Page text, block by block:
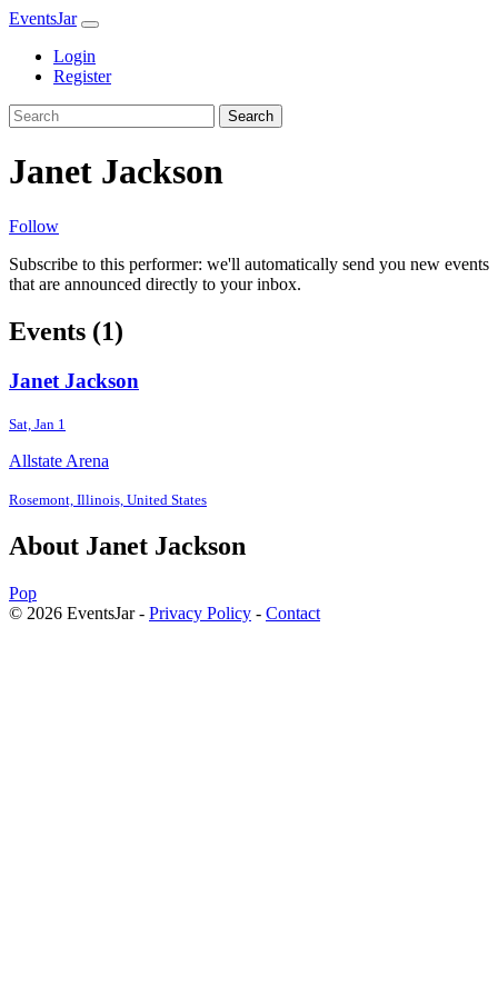
EventsJar
Login
Register
Search
Janet Jackson
Follow
Subscribe to this performer: we'll automatically send you new events
that are announced directly to your inbox.
Events (1)
Janet Jackson
Sat, Jan 1
Allstate Arena
Rosemont, Illinois, United States
About Janet Jackson
Pop
© 2026 EventsJar - Privacy Policy - Contact